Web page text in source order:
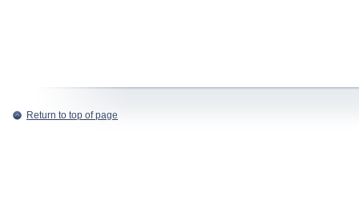
Return to top of page